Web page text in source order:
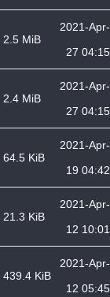
2.5 MiB
2021-Apr-
27 04:15
2.4 MiB
2021-Apr-
27 04:15
64.5 KiB
2021-Apr-
19 04:42
21.3 KiB
2021-Apr-
12 10:01
439.4 KiB
2021-Apr-
12 05:45